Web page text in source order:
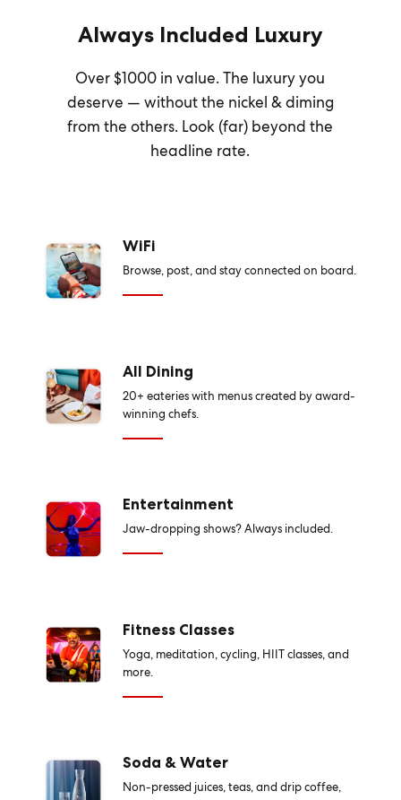
Always Included Luxury
Over $1000 in value. The luxury you
deserve — without the nickel & diming
from the others. Look (far) beyond the
headline rate.
WiFi
Browse, post, and stay connected on board.
All Dining
20+ eateries with menus created by award-
winning chefs.
Entertainment
Jaw-dropping shows? Always included.
Fitness Classes
Yoga, meditation, cycling, HIIT classes, and
more.
Soda & Water
Non-pressed juices, teas, and drip coffee,